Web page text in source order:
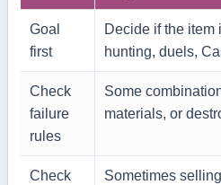
Goal
first
Decide if the item
hunting, duels,
Check
failure
rules
Some
materials, or
Check
Sometimes